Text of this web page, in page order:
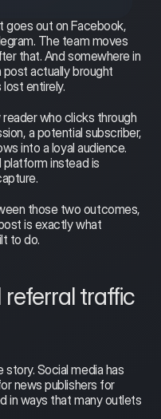
goes out on Facebook,
The team moves
that. And somewhere in
actually brought
entirely.
who clicks through
a potential subscriber,
into a loyal audience.
platform instead is
those two outcomes,
is exactly what
to do.
traffic
Social media has
news publishers for
in ways that many outlets